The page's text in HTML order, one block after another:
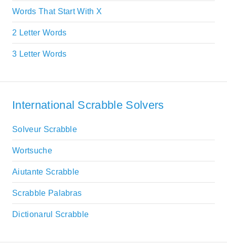
Words That Start With X
2 Letter Words
3 Letter Words
International Scrabble Solvers
Solveur Scrabble
Wortsuche
Aiutante Scrabble
Scrabble Palabras
Dictionarul Scrabble